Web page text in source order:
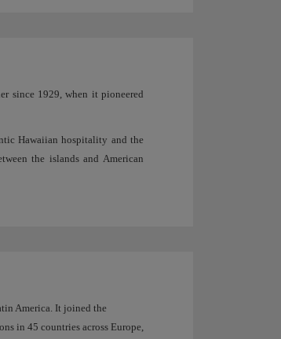
since 1929, when it pioneered
Hawaiian hospitality and the
the islands and American
America. It joined the
in 45 countries across Europe,